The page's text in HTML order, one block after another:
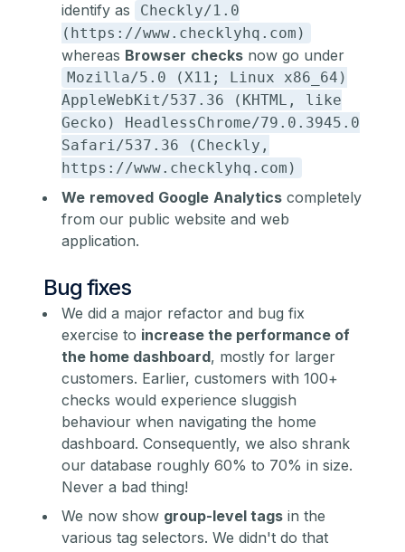
identify as
Checkly/1.0
(https://www.checklyhq.com)
whereas Browser checks now go under
Mozilla/5.0 (X11; Linux x86_64)
AppleWebKit/537.36 (KHTML, like
Gecko) HeadlessChrome/79.0.3945.0
Safari/537.36 (Checkly,
https://www.checklyhq.com)
We removed Google Analytics completely
from our public website and web
application.
Bug fixes
We did a major refactor and bug fix
exercise to increase the performance of
the home dashboard, mostly for larger
customers. Earlier, customers with 100+
checks would experience sluggish
behaviour when navigating the home
dashboard. Consequently, we also shrank
our database roughly 60% to 70% in size.
Never a bad thing!
We now show group-level tags in the
various tag selectors. We didn't do that